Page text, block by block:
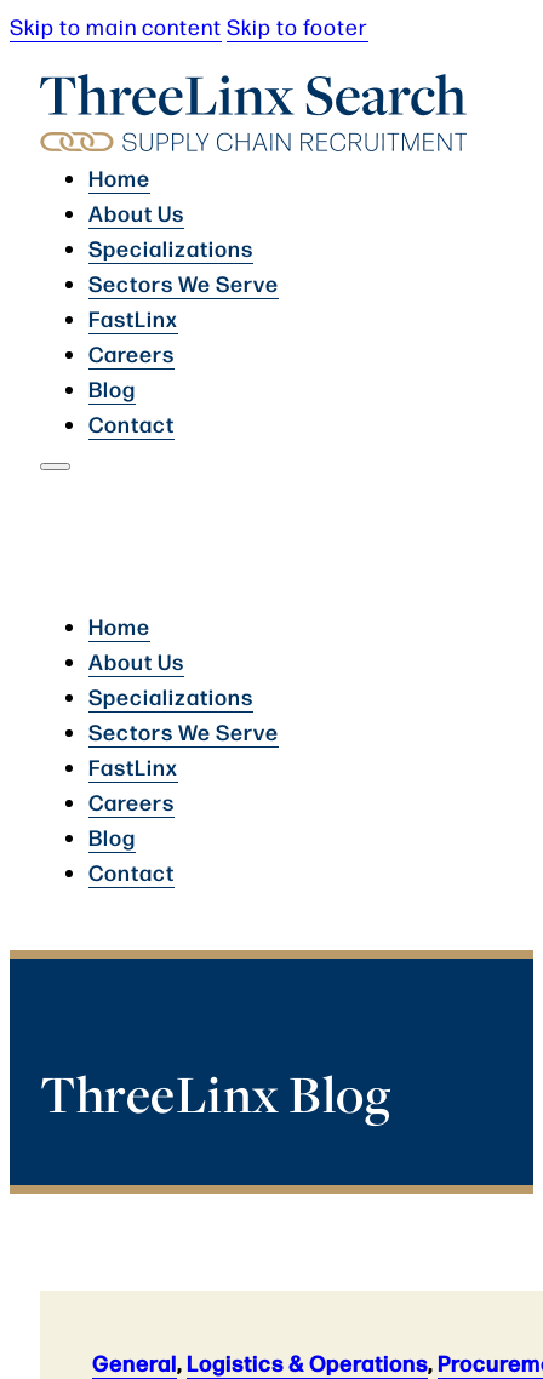
Skip to main content Skip to footer
Home
About Us
Specializations
Sectors We Serve
FastLinx
Careers
Blog
Contact
Home
About Us
Specializations
Sectors We Serve
FastLinx
Careers
Blog
Contact
ThreeLinx Blog
General,Logistics & Operations,